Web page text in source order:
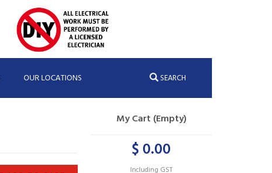
OUR LOCATIONS SEARCH
My Cart (Empty)
$ 0.00
Including GST